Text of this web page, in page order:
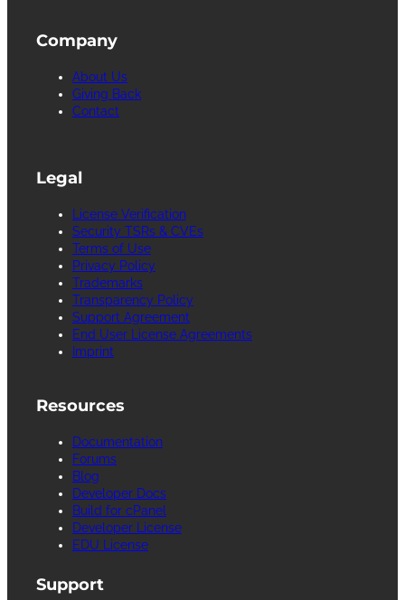
Company
About Us
Giving Back
Contact
Legal
License Verification
Security TSRs & CVEs
Terms of Use
Privacy Policy
Trademarks
Transparency Policy
Support Agreement
End User License Agreements
Imprint
Resources
Documentation
Forums
Blog
Developer Docs
Build for cPanel
Developer License
EDU License
Support